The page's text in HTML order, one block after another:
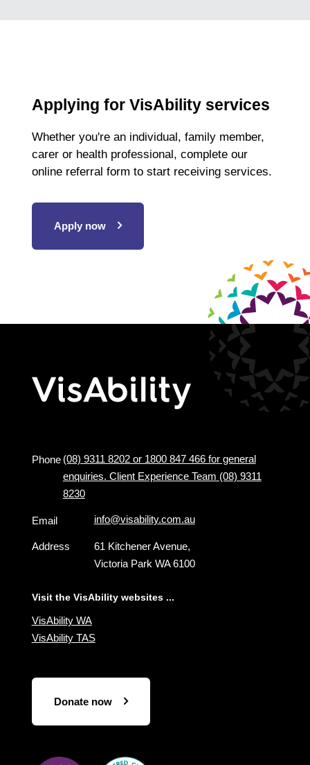
Applying for VisAbility services
Whether you're an individual, family member,
carer or health professional, complete our
online referral form to start receiving services.
Apply now
Phone (08) 9311 8202 or 1800 847 466 for general
enquiries. Client Experience Team (08) 9311
8230
Email info@visability.com.au
Address
61 Kitchener Avenue,
Victoria Park WA 6100
Visit the VisAbility websites ...
VisAbility WA
VisAbility TAS
Donate now